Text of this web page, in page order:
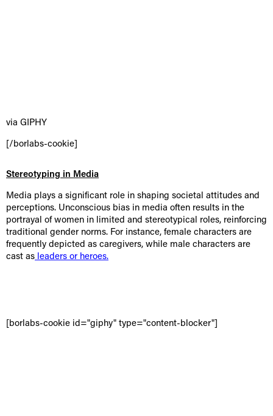
via GIPHY
[/borlabs-cookie]
Stereotyping in Media
Media plays a significant role in shaping societal attitudes and
perceptions. Unconscious bias in media often results in the
portrayal of women in limited and stereotypical roles, reinforcing
traditional gender norms. For instance, female characters are
frequently depicted as caregivers, while male characters are
cast as leaders or heroes.
[borlabs-cookie id="giphy" type="content-blocker"]